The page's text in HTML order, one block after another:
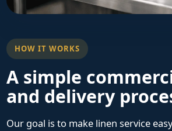
HOW IT WORKS
A simple
and delivery
Our goal is to make linen service